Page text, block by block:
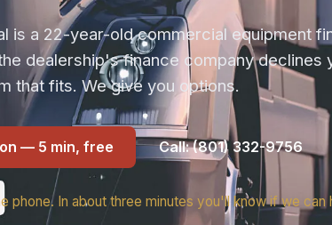
is a 22-year-old commercial equipment
dealership's finance company declines
that fits. We give you options.
— 5 min, free Call: (801) 332-9756
phone. In about three minutes you'll know if we can